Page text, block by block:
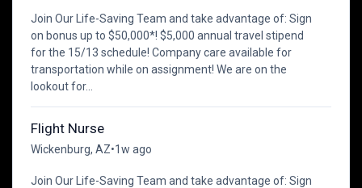
Join Our Life-Saving Team and take advantage of: Sign
on bonus up to $50,000*! $5,000 annual travel stipend
for the 15/13 schedule! Company care available for
transportation while on assignment! We are on the
lookout for...
Flight Nurse
Wickenburg, AZ•1w ago
Join Our Life-Saving Team and take advantage of: Sign